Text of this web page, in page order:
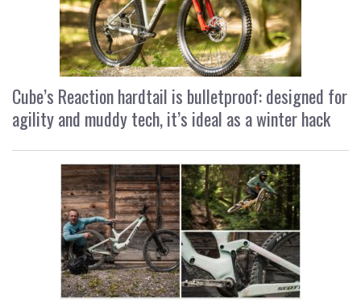
Cube’s Reaction hardtail is bulletproof: designed for
agility and muddy tech, it’s ideal as a winter hack